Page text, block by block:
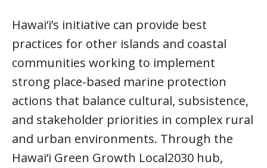
Hawai‘i’s initiative can provide best
practices for other islands and coastal
communities working to implement
strong place-based marine protection
actions that balance cultural, subsistence,
and stakeholder priorities in complex rural
and urban environments. Through the
Hawai‘i Green Growth Local2030 hub,